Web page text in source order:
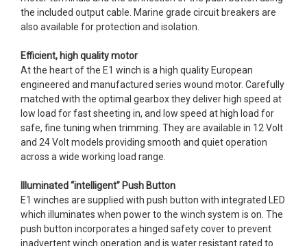
the included output cable. Marine grade circuit breakers are
also available for protection and isolation.
Efficient, high quality motor
At the heart of the E1 winch is a high quality European
engineered and manufactured series wound motor. Carefully
matched with the optimal gearbox they deliver high speed at
low load for fast sheeting in, and low speed at high load for
safe, fine tuning when trimming. They are available in 12 Volt
and 24 Volt models providing smooth and quiet operation
across a wide working load range.
Illuminated “intelligent” Push Button
E1 winches are supplied with push button with integrated LED
which illuminates when power to the winch system is on. The
push button incorporates a hinged safety cover to prevent
inadvertent winch operation and is water resistant rated to